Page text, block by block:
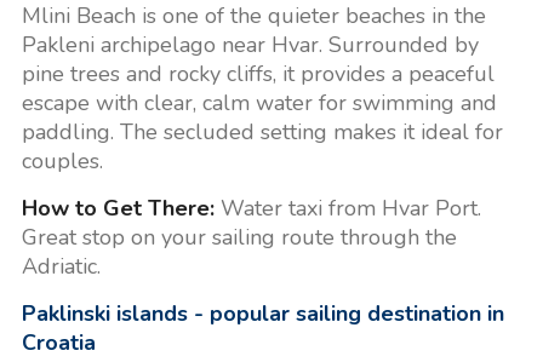
Mlini Beach is one of the quieter beaches in the
Pakleni archipelago near Hvar. Surrounded by
pine trees and rocky cliffs, it provides a peaceful
escape with clear, calm water for swimming and
paddling. The secluded setting makes it ideal for
couples.
How to Get There:Water taxi from Hvar Port.
Great stop on your sailing route through the
Adriatic.
Paklinski islands - popular sailing destination in
Croatia